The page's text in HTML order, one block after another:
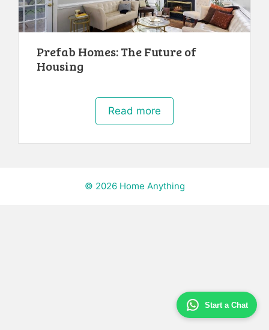
Start a Chat
Prefab Homes: The Future of
Housing
Read more
© 2026 Home Anything